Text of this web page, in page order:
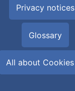
Privacy notices
Glossary
All about Cookies